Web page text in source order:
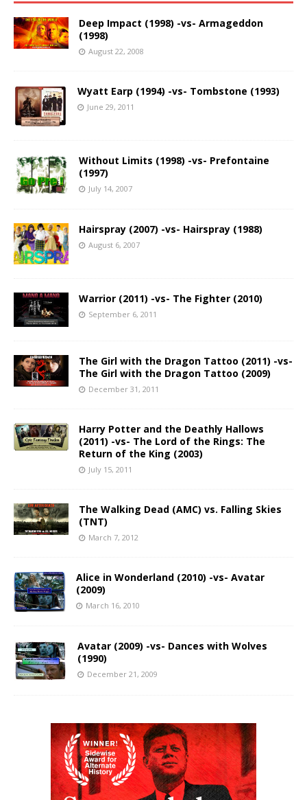
Deep Impact (1998) -vs- Armageddon
(1998)
August 22, 2008
Wyatt Earp (1994) -vs- Tombstone (1993)
June 29, 2011
Without Limits (1998) -vs- Prefontaine
(1997)
July 14, 2007
Hairspray (2007) -vs- Hairspray (1988)
August 6, 2007
Warrior (2011) -vs- The Fighter (2010)
September 6, 2011
The Girl with the Dragon Tattoo (2011) -vs-
The Girl with the Dragon Tattoo (2009)
December 31, 2011
Harry Potter and the Deathly Hallows
(2011) -vs- The Lord of the Rings: The
Return of the King (2003)
July 15, 2011
The Walking Dead (AMC) vs. Falling Skies
(TNT)
March 7, 2012
Alice in Wonderland (2010) -vs- Avatar
(2009)
March 16, 2010
Avatar (2009) -vs- Dances with Wolves
(1990)
December 21, 2009